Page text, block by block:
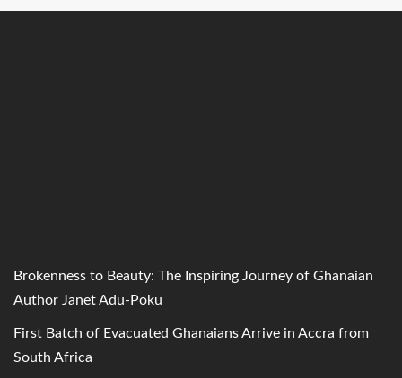
Brokenness to Beauty: The Inspiring Journey of Ghanaian
Author Janet Adu-Poku
First Batch of Evacuated Ghanaians Arrive in Accra from
South Africa